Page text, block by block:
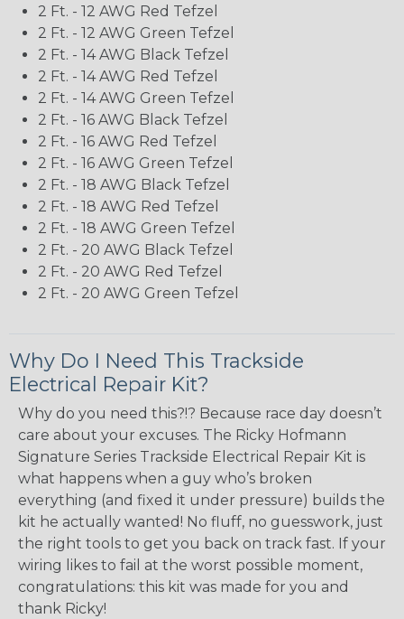
2 Ft. - 12 AWG Red Tefzel
2 Ft. - 12 AWG Green Tefzel
2 Ft. - 14 AWG Black Tefzel
2 Ft. - 14 AWG Red Tefzel
2 Ft. - 14 AWG Green Tefzel
2 Ft. - 16 AWG Black Tefzel
2 Ft. - 16 AWG Red Tefzel
2 Ft. - 16 AWG Green Tefzel
2 Ft. - 18 AWG Black Tefzel
2 Ft. - 18 AWG Red Tefzel
2 Ft. - 18 AWG Green Tefzel
2 Ft. - 20 AWG Black Tefzel
2 Ft. - 20 AWG Red Tefzel
2 Ft. - 20 AWG Green Tefzel
Why Do I Need This Trackside
Electrical Repair Kit?
Why do you need this?!? Because race day doesn’t
care about your excuses. The Ricky Hofmann
Signature Series Trackside Electrical Repair Kit is
what happens when a guy who’s broken
everything (and fixed it under pressure) builds the
kit he actually wanted! No fluff, no guesswork, just
the right tools to get you back on track fast. If your
wiring likes to fail at the worst possible moment,
congratulations: this kit was made for you and
thank Ricky!